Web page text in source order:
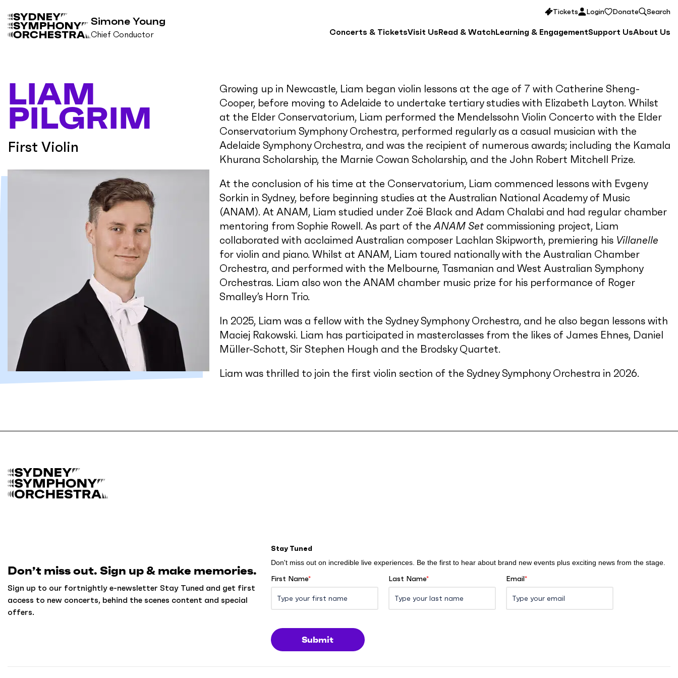
o
o
m
e
Simone Young
Chief Conductor
Tickets Login Donate Search
Concerts & TicketsVisit UsRead & WatchLearning & EngagementSupport UsAbout Us
LIAM
PILGRIM
First Violin
Growing up in Newcastle, Liam began violin lessons at the age of 7 with Catherine Sheng-
Cooper, before moving to Adelaide to undertake tertiary studies with Elizabeth Layton. Whilst
at the Elder Conservatorium, Liam performed the Mendelssohn Violin Concerto with the Elder
Conservatorium Symphony Orchestra, performed regularly as a casual musician with the
Adelaide Symphony Orchestra, and was the recipient of numerous awards; including the Kamala
Khurana Scholarship, the Marnie Cowan Scholarship, and the John Robert Mitchell Prize.
At the conclusion of his time at the Conservatorium, Liam commenced lessons with Evgeny
Sorkin in Sydney, before beginning studies at the Australian National Academy of Music
(ANAM). At ANAM, Liam studied under Zoë Black and Adam Chalabi and had regular chamber
mentoring from Sophie Rowell. As part of theANAM Set commissioning project, Liam
collaborated with acclaimed Australian composer Lachlan Skipworth, premiering his Villanelle
for violin and piano. Whilst at ANAM, Liam toured nationally with the Australian Chamber
Orchestra, and performed with the Melbourne, Tasmanian and West Australian Symphony
Orchestras. Liam also won the ANAM chamber music prize for his performance of Roger
Smalley’s Horn Trio.
In 2025, Liam was a fellow with the Sydney Symphony Orchestra, and he also began lessons with
Maciej Rakowski. Liam has participated in masterclasses from the likes of James Ehnes, Daniel
Müller-Schott, Sir Stephen Hough and the Brodsky Quartet.
Liam was thrilled to join the first violin section of the Sydney Symphony Orchestra in 2026.
m
e
Don’t miss out. Sign up & make memories.
Sign up to our fortnightly e-newsletter Stay Tuned and get first
access to new concerts, behind the scenes content and special
offers.
Stay Tuned
Don't miss out on incredible live experiences. Be the first to hear about brand new events plus exciting news from the stage.
First Name* Last Name* Email*
Submit